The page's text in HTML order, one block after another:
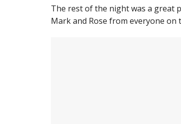
The rest of the night was a great
Mark and Rose from everyone on